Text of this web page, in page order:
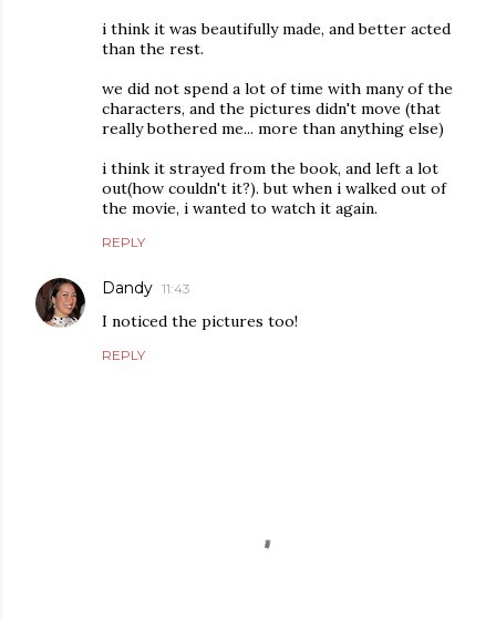
i think it was beautifully made, and better acted
than the rest.
we did not spend a lot of time with many of the
characters, and the pictures didn't move (that
really bothered me... more than anything else)
i think it strayed from the book, and left a lot
out(how couldn't it?). but when i walked out of
the movie, i wanted to watch it again.
REPLY
Dandy 11:43
I noticed the pictures too!
REPLY